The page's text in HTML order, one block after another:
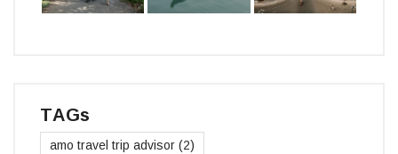
TAGs
amo travel trip advisor (2)